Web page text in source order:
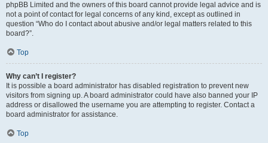
phpBB Limited and the owners of this board cannot provide legal advice and is
not a point of contact for legal concerns of any kind, except as outlined in
question “Who do I contact about abusive and/or legal matters related to this
board?”.
Top
Why can’t I register?
It is possible a board administrator has disabled registration to prevent new
visitors from signing up. A board administrator could have also banned your IP
address or disallowed the username you are attempting to register. Contact a
board administrator for assistance.
Top